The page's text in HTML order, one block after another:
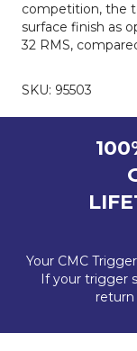
competition, the
surface finish as
32 RMS,
SKU: 95503
Your CMC
If your trigger
return